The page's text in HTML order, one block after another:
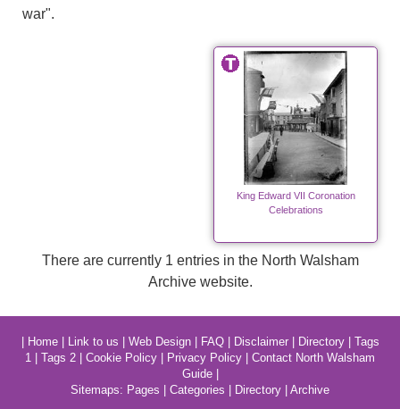
war".
King Edward VII Coronation
Celebrations
There are currently 1 entries in the North Walsham
Archive website.
Home| Link to us Web Design| FAQ| Disclaimer| Directory| Tags
1
Tags 2 Cookie Policy Privacy Policy
Contact North Walsham
Guide|
Sitemaps: Pages Categories Directory Archive